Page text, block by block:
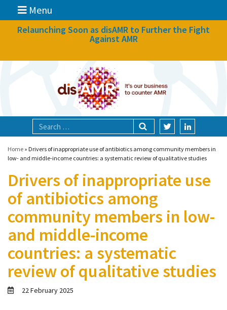
Menu
News
Focal areas
Technologies
Blog
About
Contact
Informing
Educating
Connecting
Relaunching Soon as disAMR to Further the Fight
Against AMR
Home » Drivers of inappropriate use of antibiotics among community members in
low- and middle-income countries: a systematic review of qualitative studies
Drivers of inappropriate use
of antibiotics among
community members in low-
and middle-income
countries: a systematic
review of qualitative studies
22 February 2025